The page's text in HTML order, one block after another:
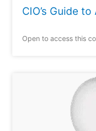
CIO’s Guide
Open to access this